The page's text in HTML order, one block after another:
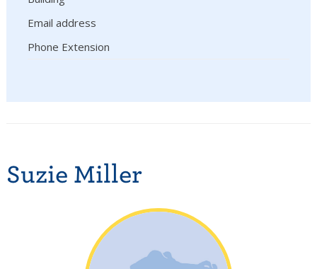
Email address
Phone Extension
Suzie Miller